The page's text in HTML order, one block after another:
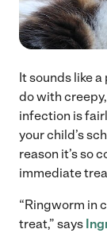
It sounds like
do with
infection is
your child’s
reason it’s so
immediate
“Ringworm in
treat,” says